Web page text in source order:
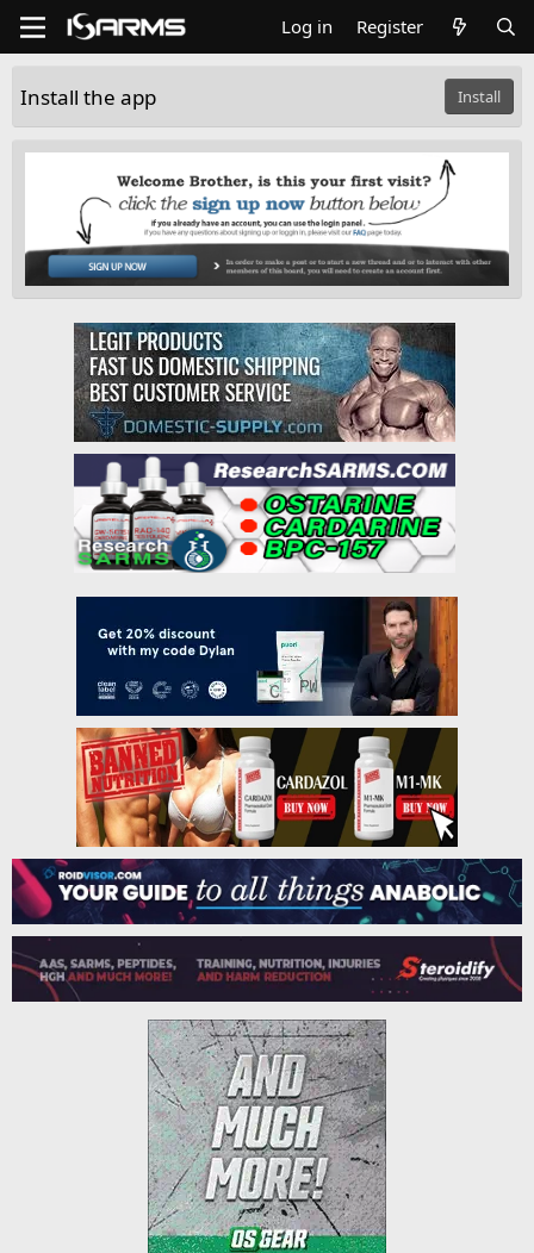
Log in Register
Install the app Install